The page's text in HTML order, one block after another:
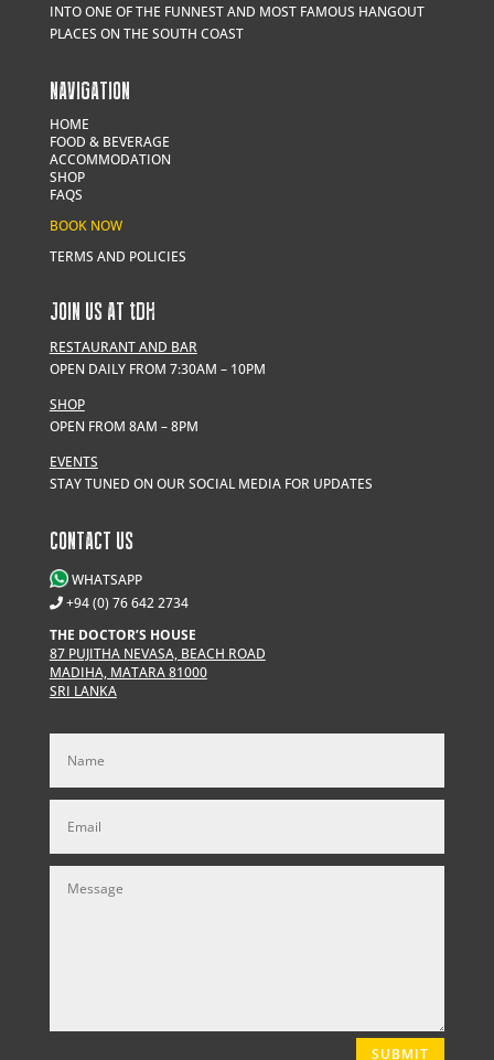
INTO ONE OF THE FUNNEST AND MOST FAMOUS HANGOUT
PLACES ON THE SOUTH COAST
NAVIGATION
HOME
FOOD & BEVERAGE
ACCOMMODATION
SHOP
FAQS
BOOK NOW
TERMS AND POLICIES
JOIN US AT tDH
RESTAURANT AND BAR
OPEN DAILY FROM 7:30AM – 10PM
SHOP
OPEN FROM 8AM – 8PM
EVENTS
STAY TUNED ON OUR SOCIAL MEDIA FOR UPDATES
CONTACT US
WHATSAPP
+94 (0) 76 642 2734
THE DOCTOR’S HOUSE
87 PUJITHA NEVASA, BEACH ROAD
MADIHA, MATARA 81000
SRI LANKA
SUBMIT